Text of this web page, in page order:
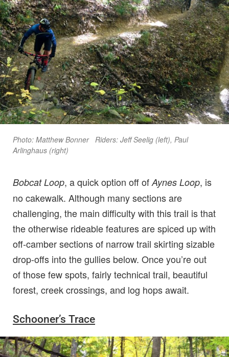
Photo: Matthew Bonner Riders: Jeff Seelig (left), Paul
Arlinghaus (right)
Bobcat Loop, a quick option off ofAynes Loop, is
no cakewalk. Although many sections are
challenging, the main difficulty with this trail is that
the otherwise rideable features are spiced up with
off-camber sections of narrow trail skirting sizable
drop-offs into the gullies below. Once you’re out
of those few spots, fairly technical trail, beautiful
forest, creek crossings, and log hops await.
Schooner’s Trace